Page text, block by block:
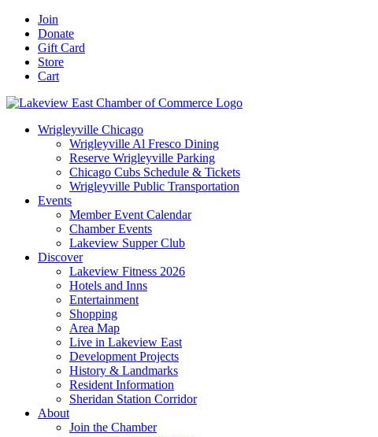
Skip
content
Facebook
YouTube
LinkedIn
Instagram
Email
Join
Donate
Gift Card
Store
Cart
Wrigleyville Chicago
Wrigleyville Al Fresco Dining
Reserve Wrigleyville Parking
Chicago Cubs Schedule & Tickets
Wrigleyville Public Transportation
Events
Member Event Calendar
Chamber Events
Lakeview Supper Club
Discover
Lakeview Fitness 2026
Hotels and Inns
Entertainment
Shopping
Area Map
Live in Lakeview East
Development Projects
History & Landmarks
Resident Information
Sheridan Station Corridor
About
Join the Chamber